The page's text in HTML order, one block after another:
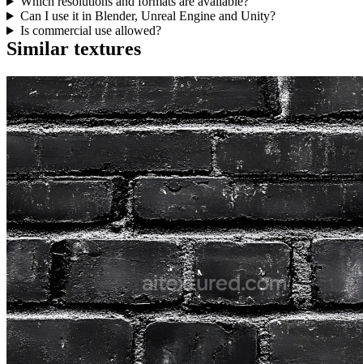
Can I use it in Blender, Unreal Engine and Unity?
Is commercial use allowed?
Similar textures